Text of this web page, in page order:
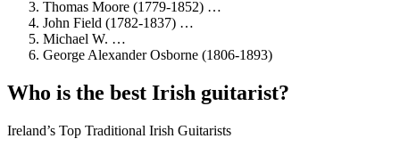
Thomas Moore (1779-1852) …
John Field (1782-1837) …
Michael W. …
George Alexander Osborne (1806-1893)
Who is the best Irish guitarist?
Ireland’s Top Traditional Irish Guitarists